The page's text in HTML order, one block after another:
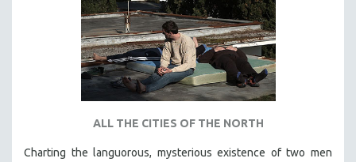
ALL THE CITIES OF THE NORTH
Charting the languorous, mysterious existence of two men